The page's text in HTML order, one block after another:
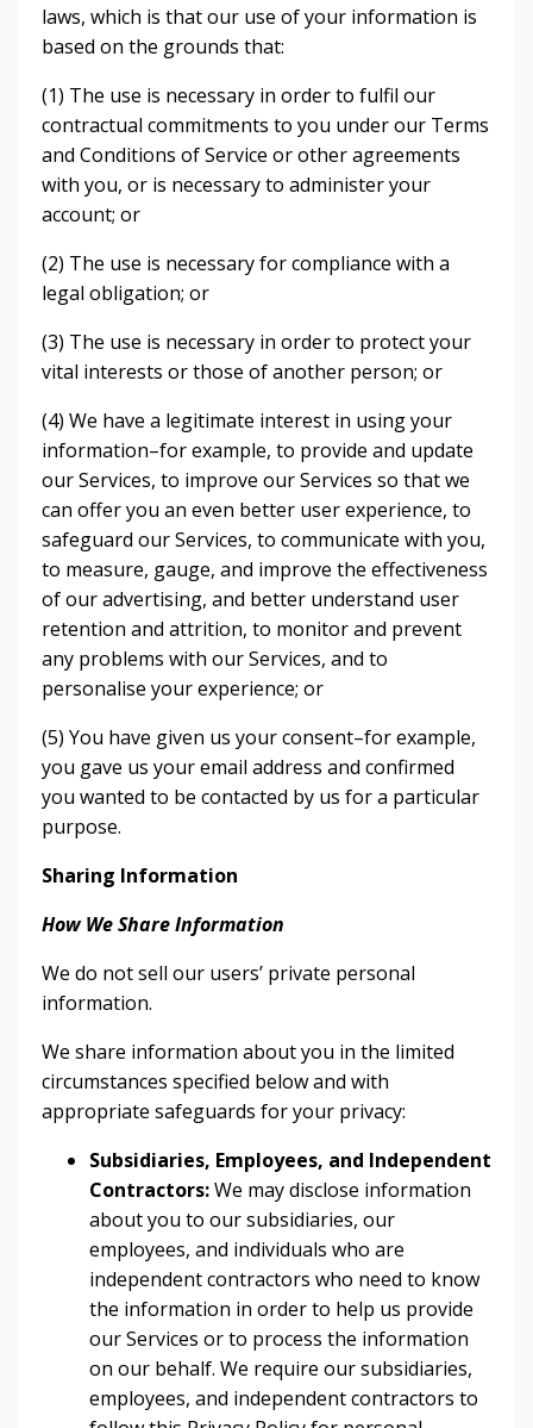
laws, which is that our use of your information is
based on the grounds that:
(1) The use is necessary in order to fulfil our
contractual commitments to you under our Terms
and Conditions of Service or other agreements
with you, or is necessary to administer your
account; or
(2) The use is necessary for compliance with a
legal obligation; or
(3) The use is necessary in order to protect your
vital interests or those of another person; or
(4) We have a legitimate interest in using your
information–for example, to provide and update
our Services, to improve our Services so that we
can offer you an even better user experience, to
safeguard our Services, to communicate with you,
to measure, gauge, and improve the effectiveness
of our advertising, and better understand user
retention and attrition, to monitor and prevent
any problems with our Services, and to
personalise your experience; or
(5) You have given us your consent–for example,
you gave us your email address and confirmed
you wanted to be contacted by us for a particular
purpose.
Sharing Information
How We Share Information
We do not sell our users’ private personal
information.
We share information about you in the limited
circumstances specified below and with
appropriate safeguards for your privacy:
Subsidiaries, Employees, and Independent
Contractors:We may disclose information
about you to our subsidiaries, our
employees, and individuals who are
independent contractors who need to know
the information in order to help us provide
our Services or to process the information
on our behalf. We require our subsidiaries,
employees, and independent contractors to